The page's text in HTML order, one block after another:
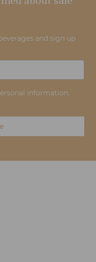
and sign up
information.